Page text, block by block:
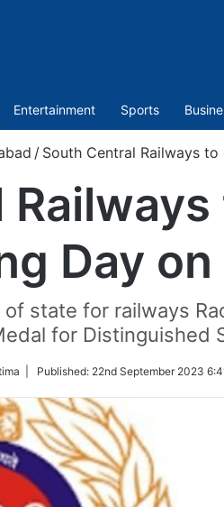
Entertainment Sports
/ South Central Railways
Day
state for railways
for Distinguished
| Published: 22nd September 2023